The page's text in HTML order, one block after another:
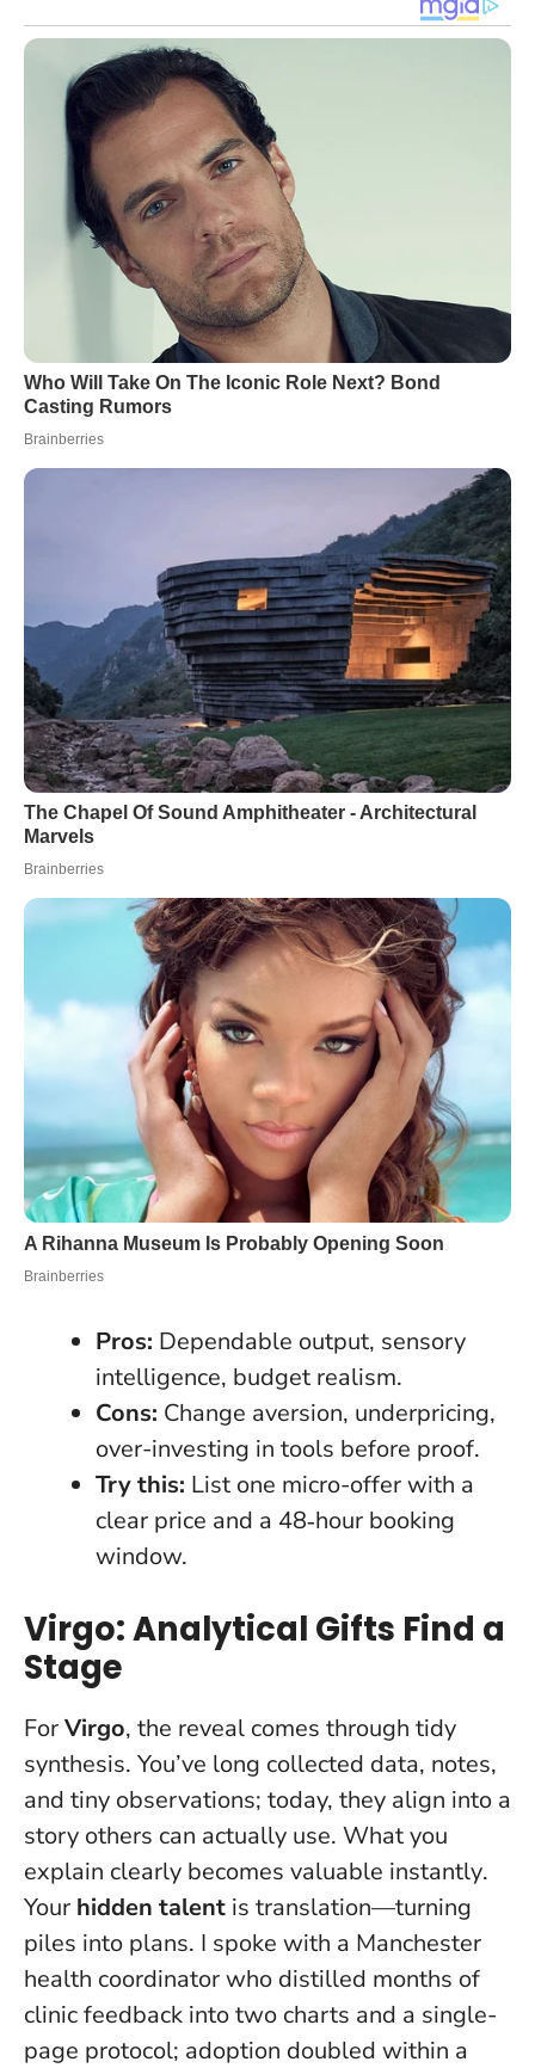
Pros: Dependable output, sensory
intelligence, budget realism.
Cons: Change aversion, underpricing,
over-investing in tools before proof.
Try this: List one micro-offer with a
clear price and a 48‑hour booking
window.
Virgo: Analytical Gifts Find a
Stage
ForVirgo, the reveal comes through tidy
synthesis. You’ve long collected data, notes,
and tiny observations; today, they align into a
story others can actually use. What you
explain clearly becomes valuable instantly.
Your hidden talent is translation—turning
piles into plans. I spoke with a Manchester
health coordinator who distilled months of
clinic feedback into two charts and a single-
page protocol; adoption doubled within a